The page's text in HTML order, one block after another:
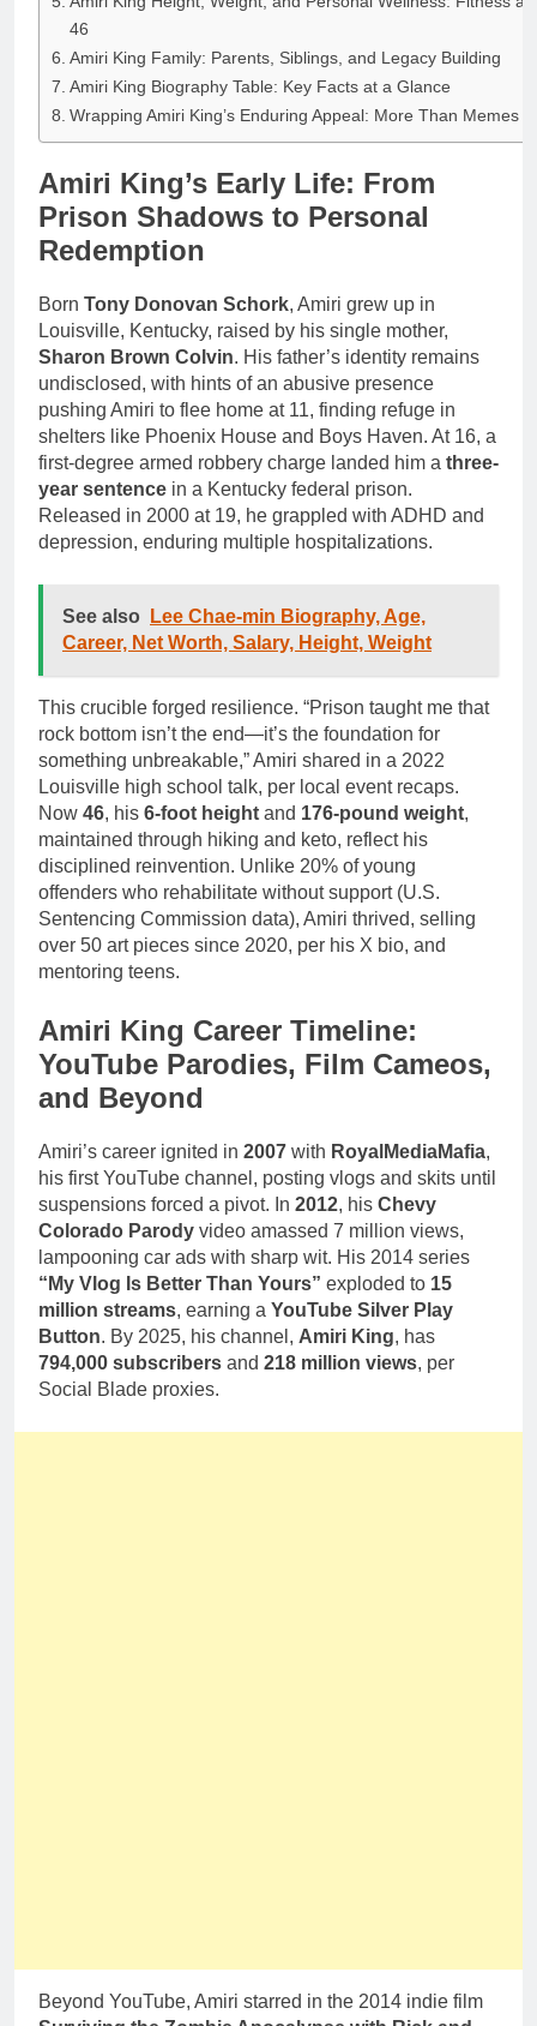
46
Amiri King Family: Parents, Siblings, and Legacy Building
Amiri King Biography Table: Key Facts at a Glance
Wrapping Amiri King’s Enduring Appeal: More Than Memes
Amiri King’s Early Life: From
Prison Shadows to Personal
Redemption
Born Tony Donovan Schork, Amiri grew up in
Louisville, Kentucky, raised by his single mother,
Sharon Brown Colvin. His father’s identity remains
undisclosed, with hints of an abusive presence
pushing Amiri to flee home at 11, finding refuge in
shelters like Phoenix House and Boys Haven. At 16, a
first-degree armed robbery charge landed him a three-
year sentence in a Kentucky federal prison.
Released in 2000 at 19, he grappled with ADHD and
depression, enduring multiple hospitalizations.
See also
Lee Chae-min Biography, Age,
Career, Net Worth, Salary, Height, Weight
This crucible forged resilience. “Prison taught me that
rock bottom isn’t the end—it’s the foundation for
something unbreakable,” Amiri shared in a 2022
Louisville high school talk, per local event recaps.
Now 46, his 6-foot height and 176-pound weight,
maintained through hiking and keto, reflect his
disciplined reinvention. Unlike 20% of young
offenders who rehabilitate without support (U.S.
Sentencing Commission data), Amiri thrived, selling
over 50 art pieces since 2020, per his X bio, and
mentoring teens.
Amiri King Career Timeline:
YouTube Parodies, Film Cameos,
and Beyond
Amiri’s career ignited in 2007 with RoyalMediaMafia,
his first YouTube channel, posting vlogs and skits until
suspensions forced a pivot. In 2012, his Chevy
Colorado Parody video amassed 7 million views,
lampooning car ads with sharp wit. His 2014 series
“My Vlog Is Better Than Yours” exploded to 15
million streams, earning a YouTube Silver Play
Button. By 2025, his channel, Amiri King, has
794,000 subscribers and 218 million views, per
Social Blade proxies.
Beyond YouTube, Amiri starred in the 2014 indie film